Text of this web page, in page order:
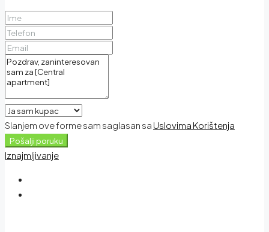
Slanjem ove forme sam saglasan sa Uslovima Korištenja
Pošalji poruku
Iznajmljivanje